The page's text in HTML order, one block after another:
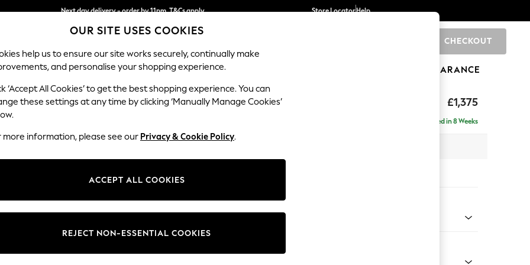
Next day delivery - order by 11pm. T&Cs apply
Split the cost with pay in 3. Find out more
Store LocatorHelp
CHECKOUT
SCHOOL BABY HOLIDAY BEAUTY FURNITURE CLEARANCE
£1,375
Erin Buttoned Back Deep Relaxed Sit
Delivered in 8 Weeks
Change Fabric And Colour
OUR SITE USES COOKIES
help us to ensure our site works securely, continually make
and personalise your shopping experience.
‘Accept All Cookies’ to get the best shopping experience. You can
these settings at any time by clicking ‘Manually Manage Cookies’
more information, please see our Privacy & Cookie Policy.
ACCEPT ALL COOKIES
REJECT NON-ESSENTIAL COOKIES